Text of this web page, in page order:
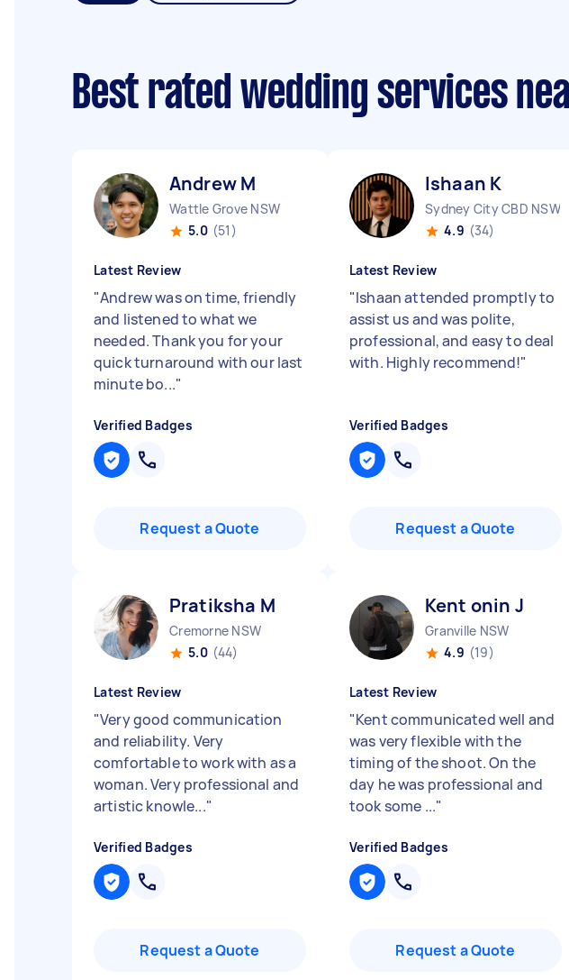
Best rated wedding services
Andrew M
Wattle Grove NSW
5.0 (51)
Latest Review
"Andrew was on time, friendly
and listened to what we
needed. Thank you for your
quick turnaround with our last
minute bo..."
Verified Badges
Request a Quote
Ishaan K
Sydney City CBD NSW
4.9 (34)
Latest Review
"Ishaan attended promptly to
assist us and was polite,
professional, and easy to deal
with. Highly recommend!"
Verified Badges
Request a Quote
Pratiksha M
Cremorne NSW
5.0 (44)
Latest Review
"Very good communication
and reliability. Very
comfortable to work with as a
woman. Very professional and
artistic knowle..."
Verified Badges
Request a Quote
Kent onin J
Granville NSW
4.9 (19)
Latest Review
"Kent communicated well and
was very flexible with the
timing of the shoot. On the
day he was professional and
took some ..."
Verified Badges
Request a Quote